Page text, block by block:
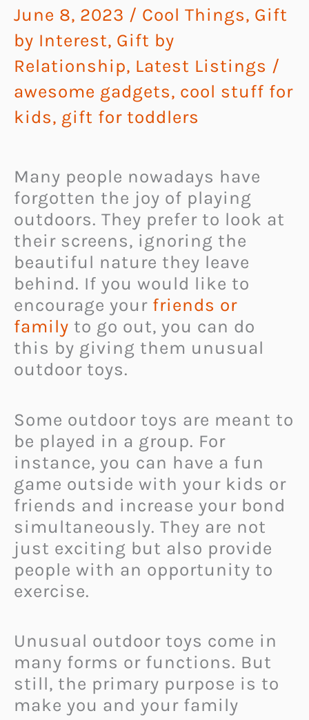
June 8, 2023 / Cool Things, Gift
by Interest, Gift by
Relationship, Latest Listings /
awesome gadgets, cool stuff for
kids, gift for toddlers
Many people nowadays have
forgotten the joy of playing
outdoors. They prefer to look at
their screens, ignoring the
beautiful nature they leave
behind. If you would like to
encourage your friends or
family to go out, you can do
this by giving them unusual
outdoor toys.
Some outdoor toys are meant to
be played in a group. For
instance, you can have a fun
game outside with your kids or
friends and increase your bond
simultaneously. They are not
just exciting but also provide
people with an opportunity to
exercise.
Unusual outdoor toys come in
many forms or functions. But
still, the primary purpose is to
make you and your family